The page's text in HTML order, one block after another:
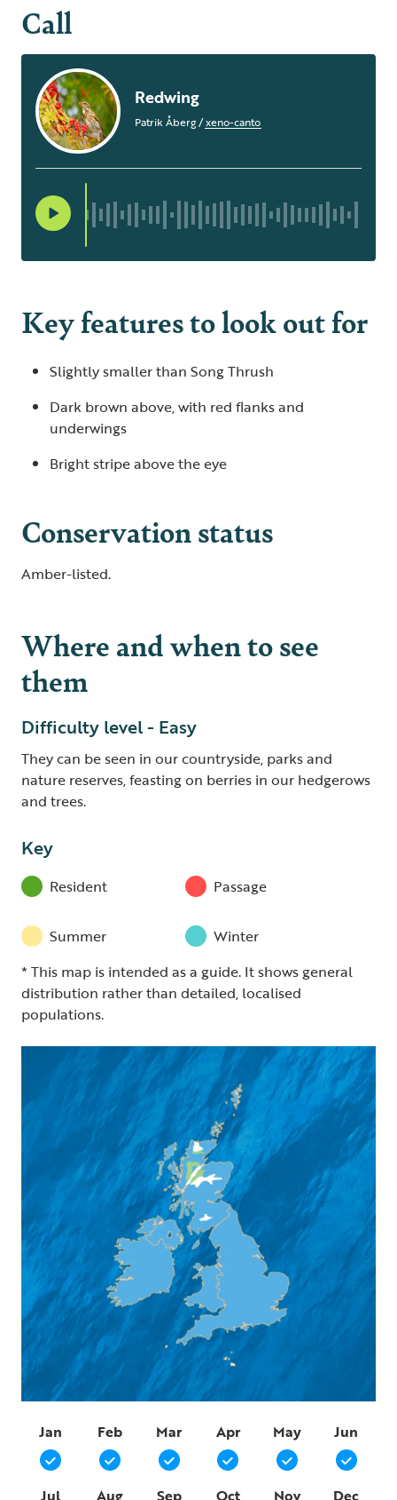
Call
Redwing
Patrik Åberg/xeno-canto
Key features to look out for
Slightly smaller than Song Thrush
Dark brown above, with red flanks and
underwings
Bright stripe above the eye
Conservation status
Amber-listed.
Where and when to see
them
Difficulty level - Easy
They can be seen in our countryside, parks and
nature reserves, feasting on berries in our hedgerows
and trees.
Key
Resident Passage
Summer
Winter
* This map is intended as a guide. It shows general
distribution rather than detailed, localised
populations.
Jan Feb Mar Apr May Jun
Jul Aug Sep Oct Nov Dec